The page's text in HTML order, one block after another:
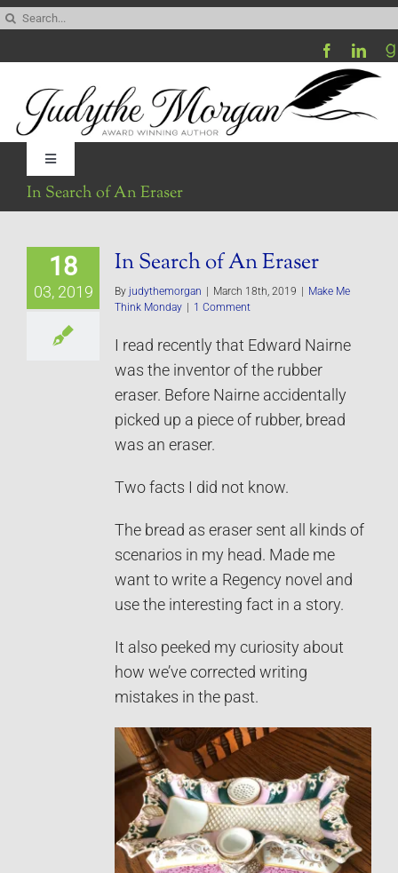
Skip
content
Toggle
Navigation
Be My Blog Guest
In Search of An Eraser
18
03, 2019
In Search of An Eraser
By judythemorgan | March 18th, 2019 | Make Me
Think Monday | 1 Comment
I read recently that Edward Nairne
was the inventor of the rubber
eraser. Before Nairne accidentally
picked up a piece of rubber, bread
was an eraser.
Two facts I did not know.
The bread as eraser sent all kinds of
scenarios in my head. Made me
want to write a Regency novel and
use the interesting fact in a story.
It also peeked my curiosity about
how we’ve corrected writing
mistakes in the past.